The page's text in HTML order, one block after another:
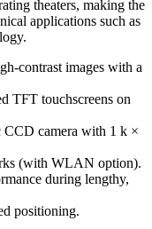
theaters, making the
applications such as
contrast images with a
TFT touchscreens on
CCD camera with 1 k ×
(with WLAN option).
during lengthy,
positioning.